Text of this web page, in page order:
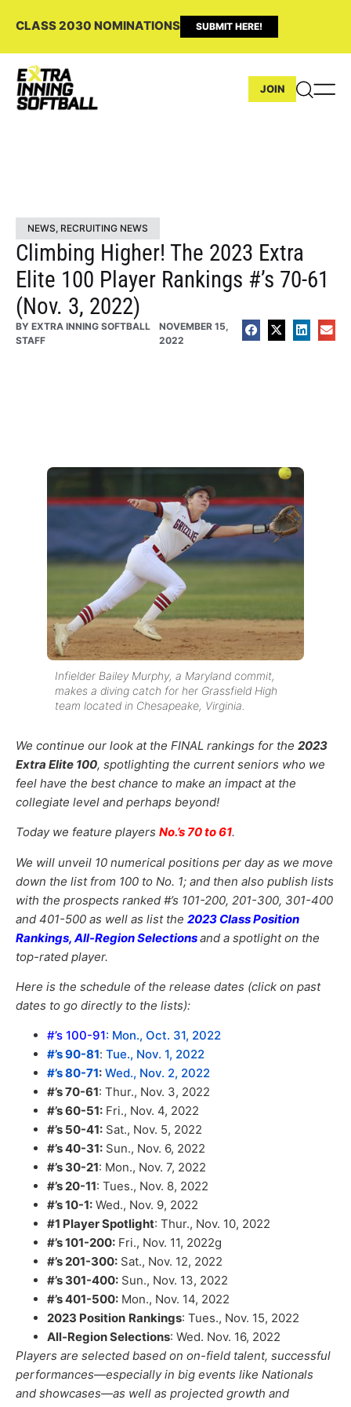
CLASS 2030 NOMINATIONS SUBMIT HERE!
JOIN
NEWS, RECRUITING NEWS
Climbing Higher! The 2023 Extra
Elite 100 Player Rankings #’s 70-61
(Nov. 3, 2022)
BY EXTRA INNING SOFTBALL
STAFF
NOVEMBER 15,
2022
Infielder Bailey Murphy, a Maryland commit,
makes a diving catch for her Grassfield High
team located in Chesapeake, Virginia.
We continue our look at the FINAL rankings for the 2023
Extra Elite 100, spotlighting the current seniors who we
feel have the best chance to make an impact at the
collegiate level and perhaps beyond!
Today we feature players No.’s 70 to 61.
We will unveil 10 numerical positions per day as we move
down the list from 100 to No. 1; and then also publish lists
with the prospects ranked #’s 101-200, 201-300, 301-400
and 401-500 as well as list the 2023 Class Position
Rankings, All-Region Selectionsand a spotlight on the
top-rated player.
Here is the schedule of the release dates (click on past
dates to go directly to the lists):
#’s 100-91: Mon., Oct. 31, 2022
#’s 90-81: Tue., Nov. 1, 2022
#’s 80-71: Wed., Nov. 2, 2022
#’s 70-61: Thur., Nov. 3, 2022
#’s 60-51: Fri., Nov. 4, 2022
#’s 50-41: Sat., Nov. 5, 2022
#’s 40-31: Sun., Nov. 6, 2022
#’s 30-21: Mon., Nov. 7, 2022
#’s 20-11: Tues., Nov. 8, 2022
#’s 10-1: Wed., Nov. 9, 2022
#1 Player Spotlight: Thur., Nov. 10, 2022
#’s 101-200: Fri., Nov. 11, 2022g
#’s 201-300: Sat., Nov. 12, 2022
#’s 301-400: Sun., Nov. 13, 2022
#’s 401-500: Mon., Nov. 14, 2022
2023 Position Rankings: Tues., Nov. 15, 2022
All-Region Selections: Wed. Nov. 16, 2022
Players are selected based on on-field talent, successful
performances—especially in big events like Nationals
and showcases—as well as projected growth and